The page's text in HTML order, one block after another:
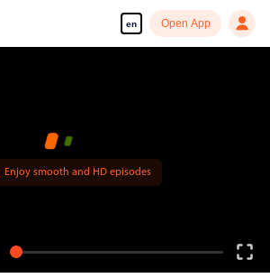
en Open App
Enjoy smooth and HD episodes